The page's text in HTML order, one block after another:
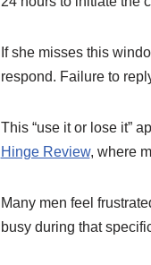
If she misses this
respond. Failure to
This “use it or lose it”
Hinge Review, where
Many men feel
busy during that